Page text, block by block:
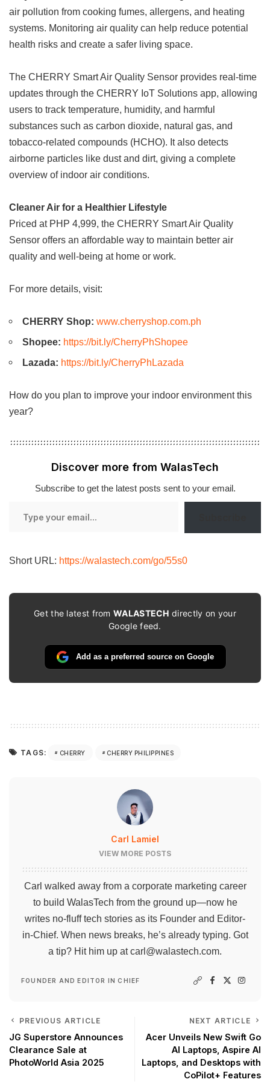
air pollution from cooking fumes, allergens, and heating
systems. Monitoring air quality can help reduce potential
health risks and create a safer living space.
The CHERRY Smart Air Quality Sensor provides real-time
updates through the CHERRY IoT Solutions app, allowing
users to track temperature, humidity, and harmful
substances such as carbon dioxide, natural gas, and
tobacco-related compounds (HCHO). It also detects
airborne particles like dust and dirt, giving a complete
overview of indoor air conditions.
Cleaner Air for a Healthier Lifestyle
Priced at PHP 4,999, the CHERRY Smart Air Quality
Sensor offers an affordable way to maintain better air
quality and well-being at home or work.
For more details, visit:
CHERRY Shop: www.cherryshop.com.ph
Shopee: https://bit.ly/CherryPhShopee
Lazada: https://bit.ly/CherryPhLazada
How do you plan to improve your indoor environment this
year?
Discover more from WalasTech
Subscribe to get the latest posts sent to your email.
Short URL: https://walastech.com/go/55s0
Get the latest fromWALASTECH directly on your
Google feed.
Add as a preferred source on Google
TAGS: CHERRY CHERRY PHILIPPINES
Carl Lamiel
VIEW MORE POSTS
Carl walked away from a corporate marketing career
to build WalasTech from the ground up—now he
writes no-fluff tech stories as its Founder and Editor-
in-Chief. When news breaks, he’s already typing. Got
a tip? Hit him up atcarl@walastech.com.
FOUNDER AND EDITOR IN CHIEF
PREVIOUS ARTICLE
JG Superstore Announces
Clearance Sale at
PhotoWorld Asia 2025
NEXT ARTICLE
Acer Unveils New Swift Go
AI Laptops, Aspire AI
Laptops, and Desktops with
CoPilot+ Features